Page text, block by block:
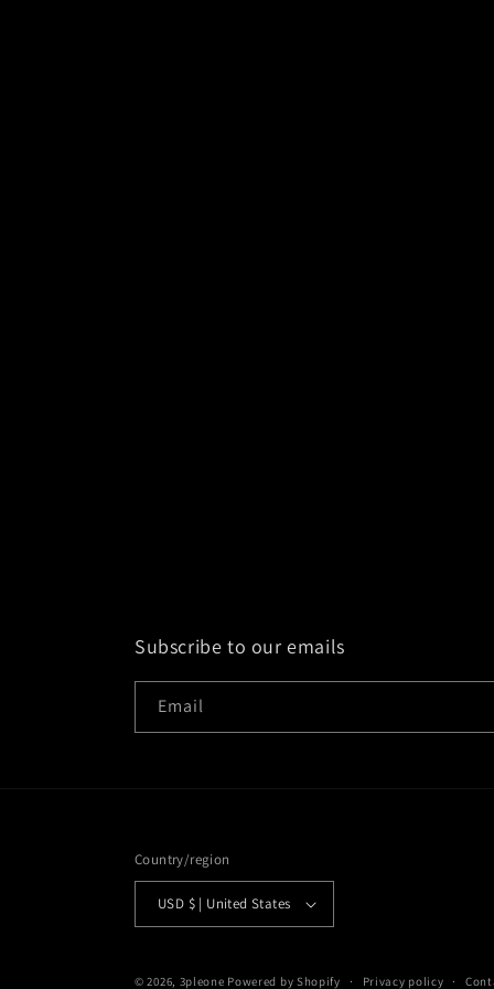
Subscribe to our emails
Email
Country/region
USD $ | United States
© 2026, 3pleone Powered by Shopify Privacy policy